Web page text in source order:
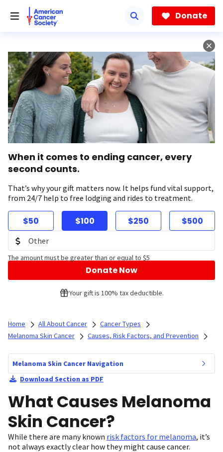
Donate
When it comes to ending cancer, every
second counts.
That’s why your gift matters now. It helps fund vital support,
from 24/7 help to free lodging and rides to treatment.
$50 $100 $250 $500
The amount must be greater than or equal to $5
Donate Now
Your gift is 100% tax deductible.
Home All About Cancer
Cancer Types
Melanoma Skin Cancer
Causes, Risk Factors, and Prevention
Melanoma Skin Cancer Navigation
Download Section as PDF
What Causes Melanoma
Skin Cancer?
While there are many known risk factors for melanoma, it’s
not always exactly clear how they might cause cancer.